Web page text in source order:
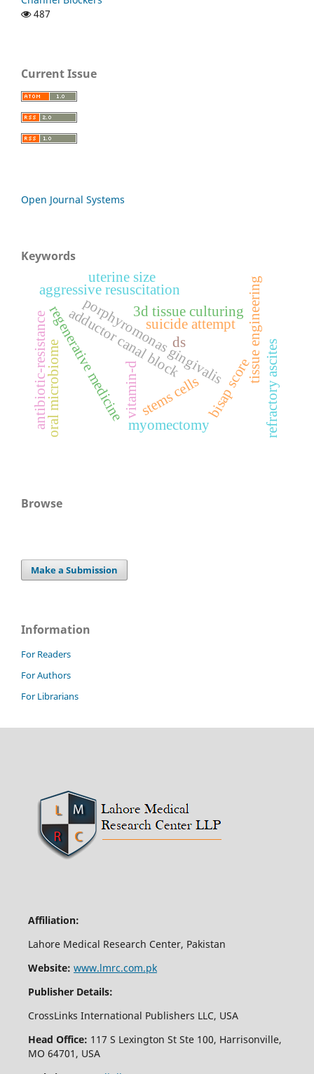
487
Current Issue
Open Journal Systems
Keywords
adductor canal block
regenerative medicine
porphyromonas gingivalis
oral microbiome
3d tissue culturing tissue engineering
stems cells
myomectomy
bisap score
aggressive resuscitation
antibiotic-resistance
uterine size
suicide attempt
vitamin-d
ds refractory ascites
Browse
Make a Submission
Information
For Readers
For Authors
For Librarians
Affiliation:
Lahore Medical Research Center, Pakistan
Website: www.lmrc.com.pk
Publisher Details:
CrossLinks International Publishers LLC, USA
Head Office: 117 S Lexington St Ste 100, Harrisonville,
MO 64701, USA